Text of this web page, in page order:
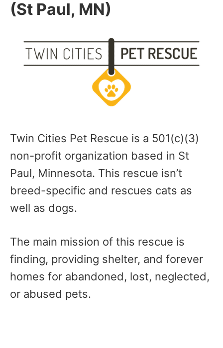
(St Paul, MN)
Twin Cities Pet Rescue is a 501(c)(3)
non-profit organization based in St
Paul, Minnesota. This rescue isn’t
breed-specific and rescues cats as
well as dogs.
The main mission of this rescue is
finding, providing shelter, and forever
homes for abandoned, lost, neglected,
or abused pets.